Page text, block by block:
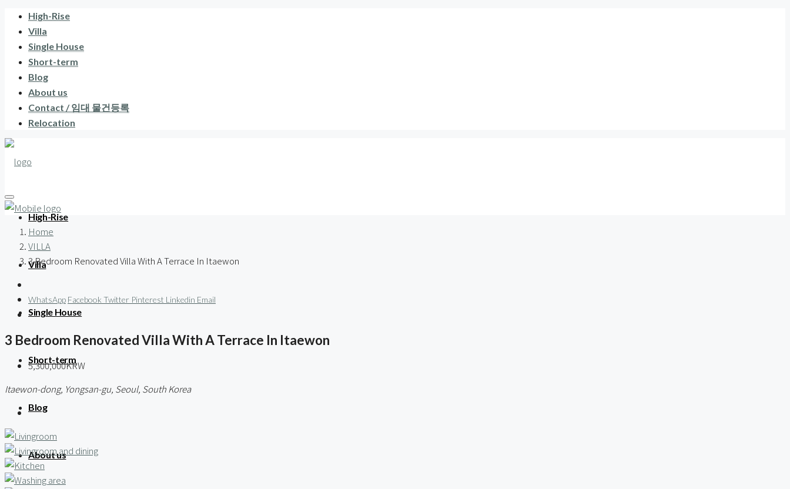
High-Rise
Villa
Single House
Short-term
Blog
About us
Contact / 임대 물건등록
Relocation
High-Rise
Villa
Single House
Short-term
Blog
About us
Home
VILLA
3 Bedroom Renovated Villa With A Terrace In Itaewon
WhatsApp Facebook Twitter Pinterest Linkedin Email
3 Bedroom Renovated Villa With A Terrace In Itaewon
5,300,000KRW
Itaewon-dong, Yongsan-gu, Seoul, South Korea